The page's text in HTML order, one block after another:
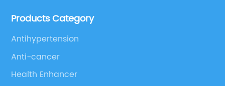
supplements, pharmaceutical products, and take
Products Category
Antihypertension
Anti-cancer
Health Enhancer